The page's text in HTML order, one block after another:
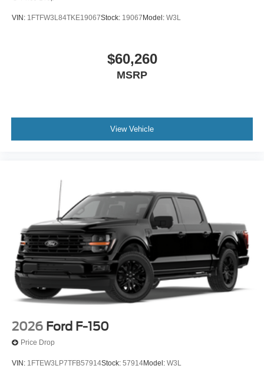
VIN: 1FTFW3L84TKE19067Stock: 19067 Model: W3L
$60,260
MSRP
View Vehicle
2026 Ford F-150
Price Drop
VIN: 1FTEW3LP7TFB57914Stock: 57914Model: W3L